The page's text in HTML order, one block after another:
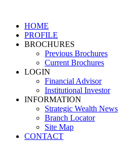
HOME
PROFILE
BROCHURES
Previous Brochures
Current Brochures
LOGIN
Financial Advisor
Institutional Investor
INFORMATION
Strategic Wealth News
Branch Locator
Site Map
CONTACT